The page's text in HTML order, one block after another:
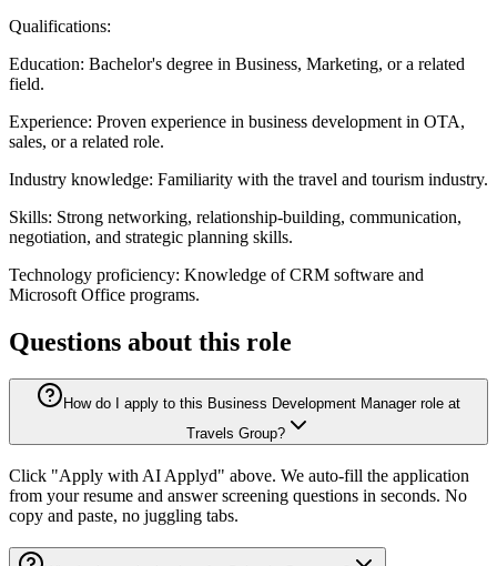
Qualifications:
Education: Bachelor's degree in Business, Marketing, or a related
field.
Experience: Proven experience in business development in OTA,
sales, or a related role.
Industry knowledge: Familiarity with the travel and tourism industry.
Skills: Strong networking, relationship-building, communication,
negotiation, and strategic planning skills.
Technology proficiency: Knowledge of CRM software and
Microsoft Office programs.
Questions about this role
How do I apply to this Business Development Manager role at
Travels Group?
Click "Apply with AI Applyd" above. We auto-fill the application
from your resume and answer screening questions in seconds. No
copy and paste, no juggling tabs.